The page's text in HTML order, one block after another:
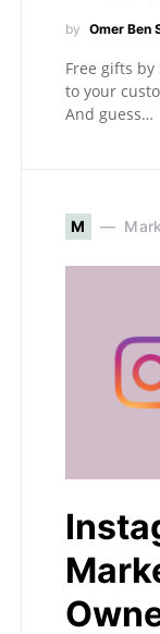
by Omer Ben
Free gifts
to your
And guess…
M